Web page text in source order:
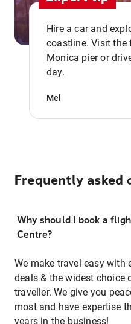
Hire a car and
coastline. Visit the
Monica pier or
day.
Mel
Frequently asked
Why should I book a
Centre?
We make travel easy with
deals & the widest choice
traveller. We give you
most and have expertise
years in the business!